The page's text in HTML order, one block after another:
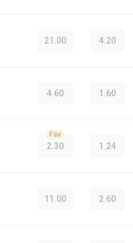
21.00 4.20
4.60 1.60
2.30
Fav
1.24
11.00 2.60